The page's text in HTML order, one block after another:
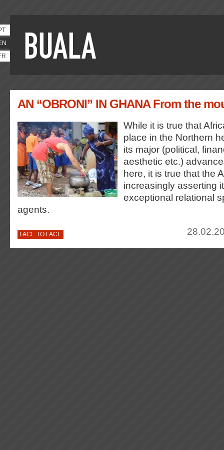
AN “OBRONI” IN GHANA From the
While it is true that
place in the Northern
its major (political,
aesthetic etc.)
here, it is true that the
increasingly asserting
exceptional relational
agents.
FACE TO FACE